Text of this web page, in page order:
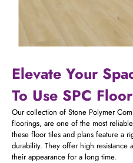
Elevate Your
To Use SPC
Our collection of Stone Polymer
floorings, are one of the most
these floor tiles and plans feature a
durability. They offer high resistance
their appearance for a long time.